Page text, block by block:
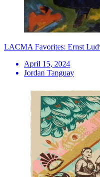
LACMA Favorites: Ernst
April 15, 2024
Jordan Tanguay